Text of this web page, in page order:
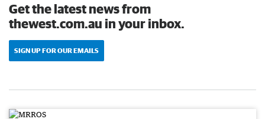
Get the latest news from
thewest.com.au in your inbox.
SIGN UP FOR OUR EMAILS